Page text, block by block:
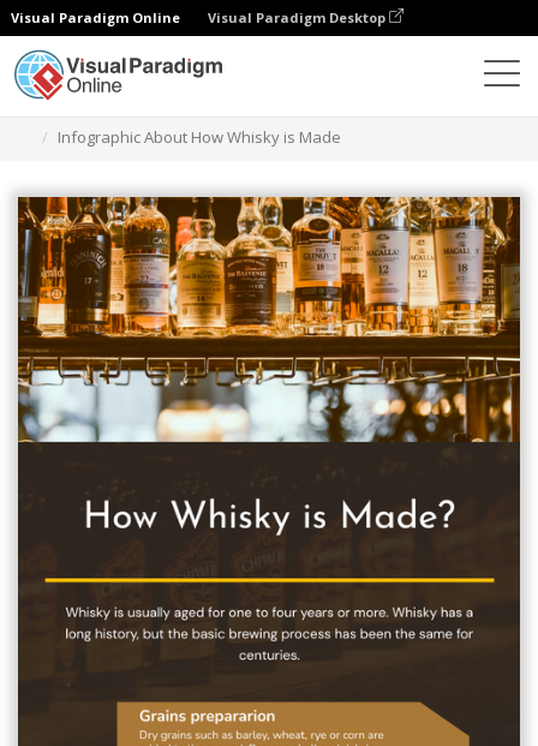
Visual Paradigm Online Visual Paradigm Desktop
Infographic About How Whisky is Made